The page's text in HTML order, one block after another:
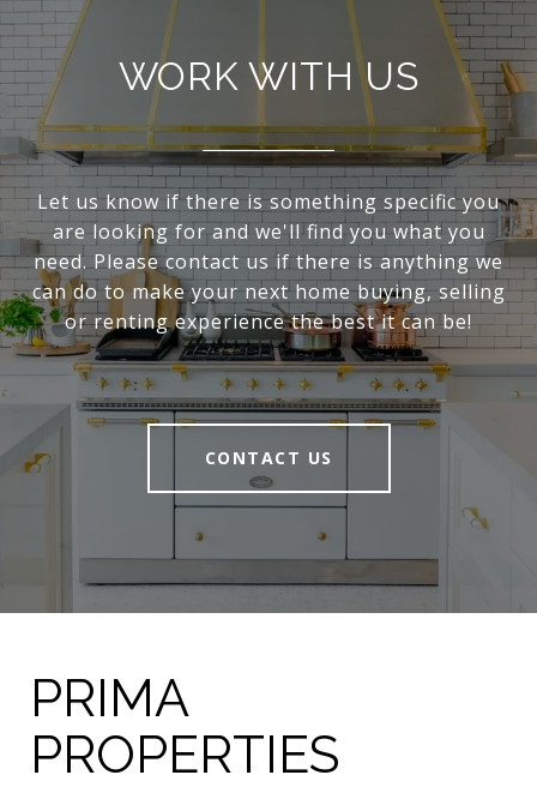
WORK WITH US
Let us know if there is something specific you
are looking for and we'll find you what you
need. Please contact us if there is anything we
can do to make your next home buying, selling
or renting experience the best it can be!
CONTACT US
PRIMA
PROPERTIES